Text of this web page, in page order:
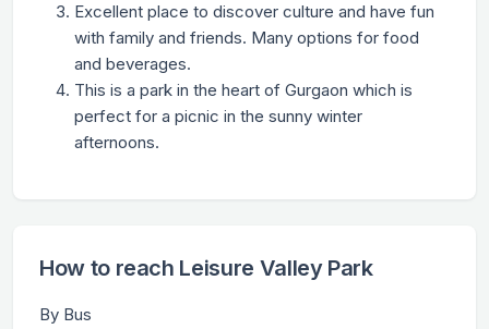
Excellent place to discover culture and have fun
with family and friends. Many options for food
and beverages.
This is a park in the heart of Gurgaon which is
perfect for a picnic in the sunny winter
afternoons.
How to reach Leisure Valley Park
By Bus